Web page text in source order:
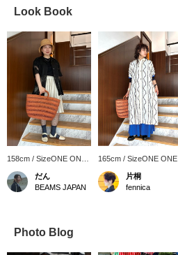
Look Book
158cm / SizeONE ONE
SIZE
だん
BEAMS JAPAN
165cm / SizeONE ONE
SIZE
片桐
fennica
Photo Blog